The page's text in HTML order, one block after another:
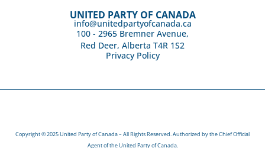
UNITED PARTY OF CANADA
info@unitedpartyofcanada.ca
100 - 2965 Bremner Avenue,
Red Deer, Alberta T4R 1S2
Privacy Policy
Copyright © 2025 United Party of Canada – All Rights Reserved. Authorized by the Chief Official
Agent of the United Party of Canada.